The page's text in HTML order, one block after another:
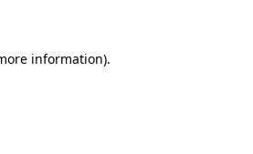
information).